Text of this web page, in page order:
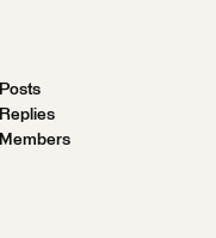
Posts
Replies
Members